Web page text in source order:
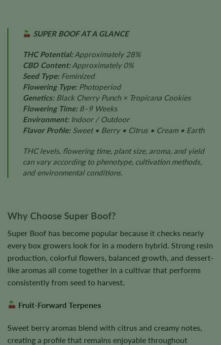
SUPER BOOF AT A GLANCE
THC Potential:Approximately 28%
CBD Content:Approximately 0%
Seed Type:Feminized
Flowering Type:Photoperiod
Genetics:Black Cherry Punch × Tropicana Cookies
Flowering Time:8–9 Weeks
Environment:Indoor / Outdoor
Flavor Profile:Sweet • Berry • Citrus • Cream • Earth
THC levels, flowering time, plant size, aroma, and yield
can vary according to phenotype, cultivation methods,
and environmental conditions.
Why Choose Super Boof?
Super Boof has become popular because it checks nearly
every box growers look for in a modern hybrid. Strong resin
production, colorful flowers, balanced growth, and dessert-
like aromas all come together in a cultivar that performs
consistently from seed to harvest.
Fruit-Forward Terpenes
Sweet berry aromas blend with citrus and creamy notes,
creating a profile that remains enjoyable throughout